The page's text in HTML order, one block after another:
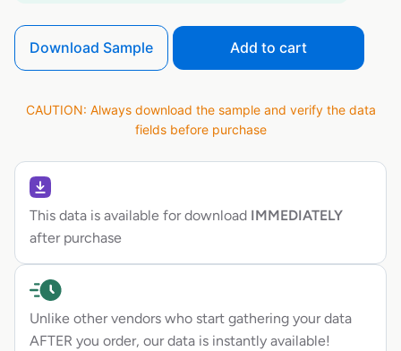
Download Sample Add to cart
CAUTION: Always download the sample and verify the data
fields before purchase
This data is available for download IMMEDIATELY
after purchase
Unlike other vendors who start gathering your data
AFTER you order, our data is instantly available!